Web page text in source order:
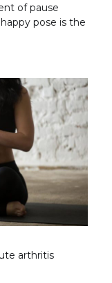
of pause
pose is the
arthritis